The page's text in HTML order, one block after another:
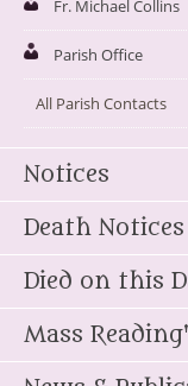
Fr. Michael Collins
Parish Office
All Parish Contacts
Notices
Death Notices
Died on this
Mass